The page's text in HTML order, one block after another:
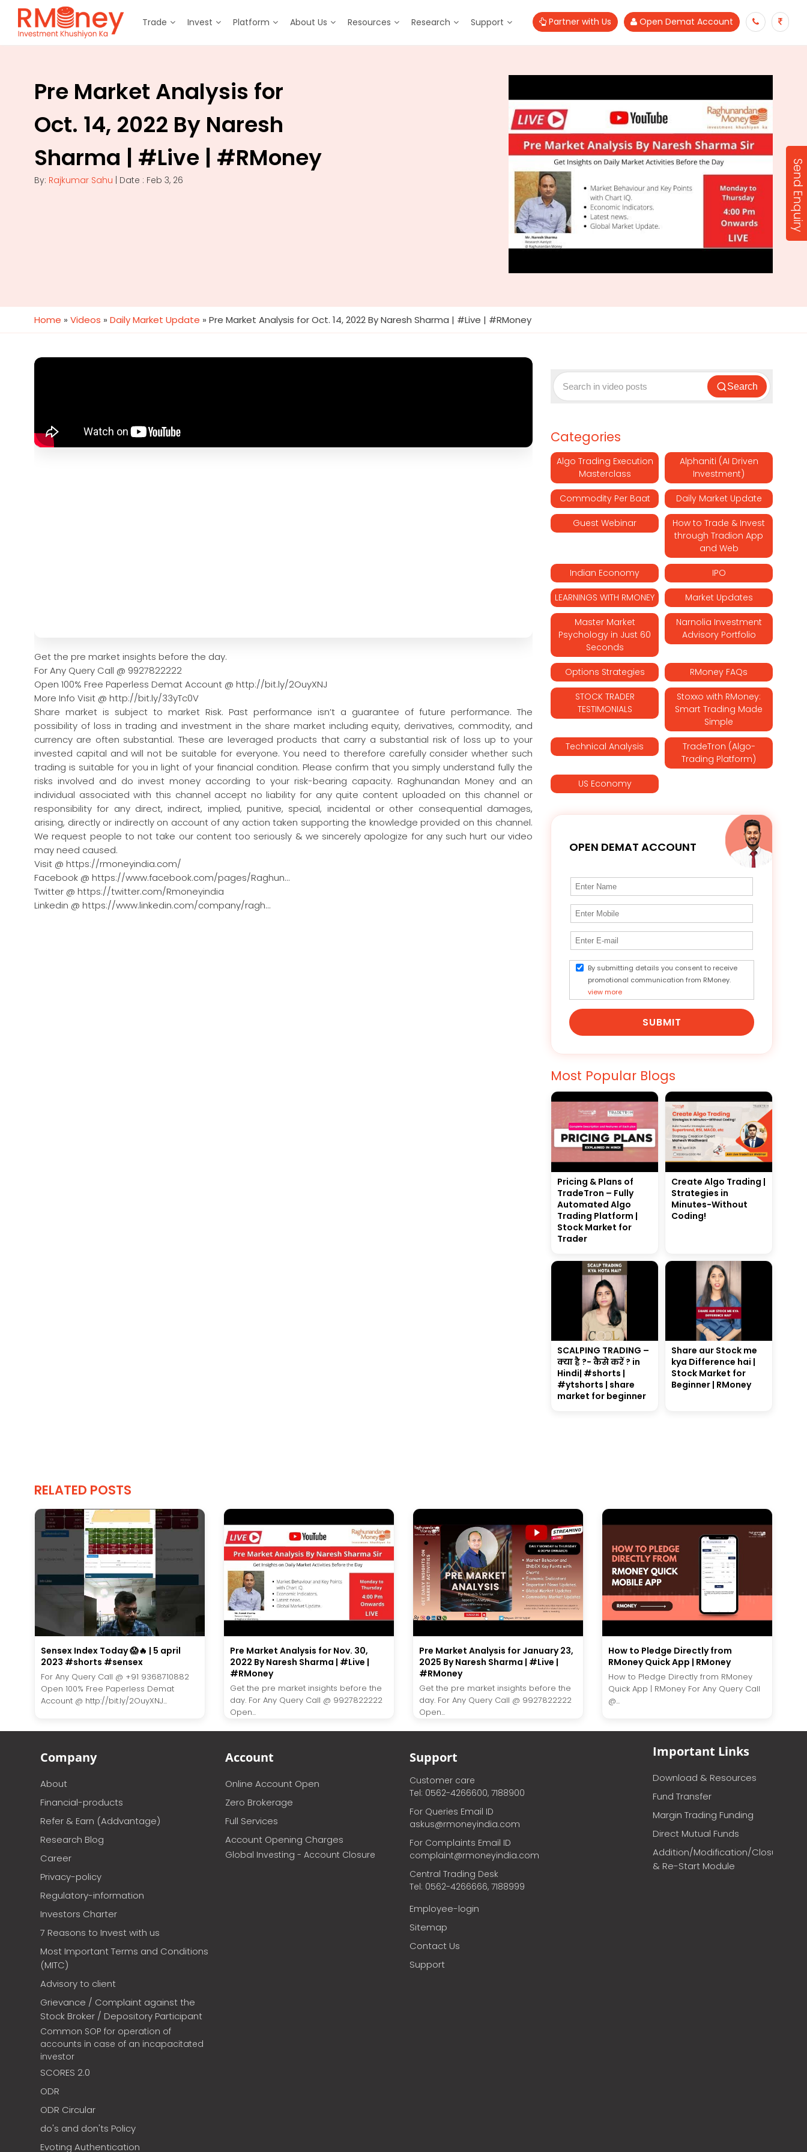
Trade Invest Platform About Us Resources Research Support Partner with Us Open Demat Account
Pre Market Analysis for
Oct. 14, 2022 By Naresh
Sharma | #Live | #RMoney
By: Rajkumar Sahu | Date : Feb 3, 26
Home » Videos » Daily Market Update » Pre Market Analysis for Oct. 14, 2022 By Naresh Sharma | #Live | #RMoney
Get the pre market insights before the day.
For Any Query Call @ 9927822222
Open 100% Free Paperless Demat Account @ http://bit.ly/2OuyXNJ
More Info Visit @ http://bit.ly/33yTc0V
Share market is subject to market Risk. Past performance isn’t a guarantee of future performance. The
possibility of loss in trading and investment in the share market including equity, derivatives, commodity, and
currency are often substantial. These are leveraged products that carry a substantial risk of loss up to your
invested capital and will not be suitable for everyone. You need to therefore carefully consider whether such
trading is suitable for you in light of your financial condition. Please confirm that you simply understand fully the
risks involved and do invest money according to your risk-bearing capacity. Raghunandan Money and an
individual associated with this channel accept no liability for any quite content uploaded on this channel or
responsibility for any direct, indirect, implied, punitive, special, incidental or other consequential damages,
arising, directly or indirectly on account of any action taken supporting the knowledge provided on this channel.
We request people to not take our content too seriously & we sincerely apologize for any such hurt our video
may need caused.
Visit @ https://rmoneyindia.com/
Facebook @ https://www.facebook.com/pages/Raghun…
Twitter @ https://twitter.com/Rmoneyindia
Linkedin @ https://www.linkedin.com/company/ragh…
Search
Categories
Algo Trading Execution
Masterclass
Alphaniti (AI Driven
Investment)
Commodity Per Baat Daily Market Update
Guest Webinar
How to Trade & Invest
through Tradion App
and Web
Indian Economy IPO
LEARNINGS WITH RMONEY Market Updates
Master Market
Psychology in Just 60
Seconds
Narnolia Investment
Advisory Portfolio
Options Strategies RMoney FAQs
STOCK TRADER
TESTIMONIALS
Stoxxo with RMoney:
Smart Trading Made
Simple
Technical Analysis
TradeTron (Algo-
Trading Platform)
US Economy
OPEN DEMAT ACCOUNT
By submitting details you consent to receive
promotional communication from RMoney.
view more
SUBMIT
Most Popular Blogs
Pricing & Plans of
TradeTron – Fully
Automated Algo
Trading Platform |
Stock Market for
Trader
Create Algo Trading |
Strategies in
Minutes-Without
Coding!
SCALPING TRADING –
क्या है ?- कैसे करें ? in
Hindi| #shorts |
#ytshorts | share
market for beginner
Share aur Stock me
kya Difference hai |
Stock Market for
Beginner | RMoney
RELATED POSTS
Sensex Index Today 😱🔥 | 5 april
2023 #shorts #sensex
For Any Query Call @ +91 9368710882
Open 100% Free Paperless Demat
Account @ http://bit.ly/2OuyXNJ...
Pre Market Analysis for Nov. 30,
2022 By Naresh Sharma | #Live |
#RMoney
Get the pre market insights before the
day. For Any Query Call @ 9927822222
Open...
Pre Market Analysis for January 23,
2025 By Naresh Sharma | #Live |
#RMoney
Get the pre market insights before the
day. For Any Query Call @ 9927822222
Open...
How to Pledge Directly from
RMoney Quick App | RMoney
How to Pledge Directly from RMoney
Quick App | RMoney For Any Query Call
@...
Company
About
Financial-products
Refer & Earn (Addvantage)
Research Blog
Career
Privacy-policy
Regulatory-information
Investors Charter
7 Reasons to Invest with us
Most Important Terms and Conditions
(MITC)
Advisory to client
Grievance / Complaint against the
Stock Broker / Depository Participant
Common SOP for operation of
accounts in case of an incapacitated
investor
SCORES 2.0
ODR
ODR Circular
do's and don'ts Policy
Evoting Authentication
Account
Online Account Open
Zero Brokerage
Full Services
Account Opening Charges
Global Investing - Account Closure
Support
Customer care
Tel: 0562-4266600, 7188900
For Queries Email ID
askus@rmoneyindia.com
For Complaints Email ID
complaint@rmoneyindia.com
Central Trading Desk
Tel: 0562-4266666, 7188999
Employee-login
Sitemap
Contact Us
Support
Important Links
Download & Resources
Fund Transfer
Margin Trading Funding
Direct Mutual Funds
Addition/Modification/Closure
& Re-Start Module
Send Enquiry